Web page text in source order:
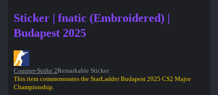
Sticker | fnatic (Embroidered) |
Budapest 2025
Counter-Strike 2Remarkable Sticker
This item commemorates the StarLadder Budapest 2025 CS2 Major
Championship.